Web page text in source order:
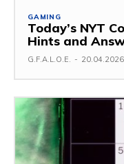
GAMING
Today’s NYT
Hints and
G.F.A.L.O.E. - 20.04.2026